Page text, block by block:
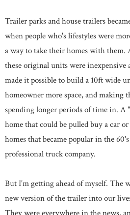
Trailer parks and house trailers
when people who's lifestyles were
a way to take their homes with
these original units were inexpensive
made it possible to build a 10ft wide
homeowner more space, and making
spending longer periods of time in. A
home that could be pulled buy a car
homes that became popular in the
professional truck company.
But I'm getting ahead of myself. The
new version of the trailer into our